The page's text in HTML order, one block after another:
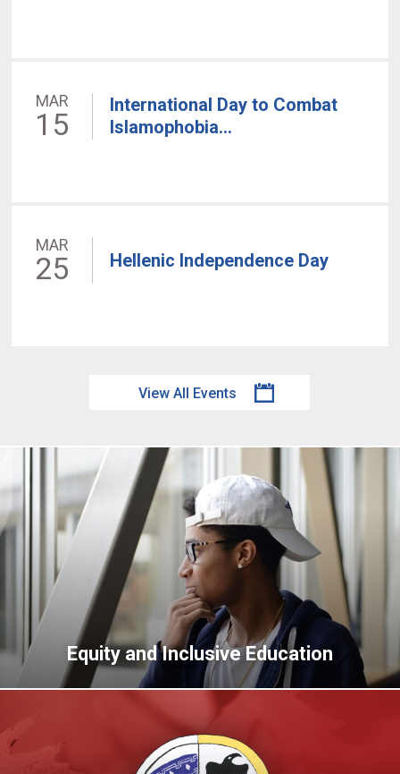
MAR
15
International Day to Combat
Islamophobia...
MAR
25 Hellenic Independence Day
View All Events
Equity and Inclusive Education